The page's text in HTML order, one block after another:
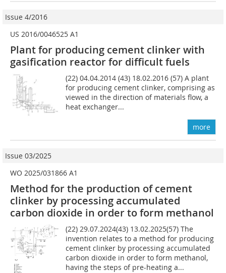
Issue 4/2016
US 2016/0046525 A1
Plant for producing cement clinker with
gasification reactor for difficult fuels
(22) 04.04.2014 (43) 18.02.2016 (57) A plant
for producing cement clinker, comprising as
viewed in the direction of materials flow, a
heat exchanger...
more
Issue 03/2025
WO 2025/031866 A1
Method for the production of cement
clinker by processing accumulated
carbon dioxide in order to form methanol
(22) 29.07.2024(43) 13.02.2025(57) The
invention relates to a method for producing
cement clinker by processing accumulated
carbon dioxide in order to form methanol,
having the steps of pre-heating a...